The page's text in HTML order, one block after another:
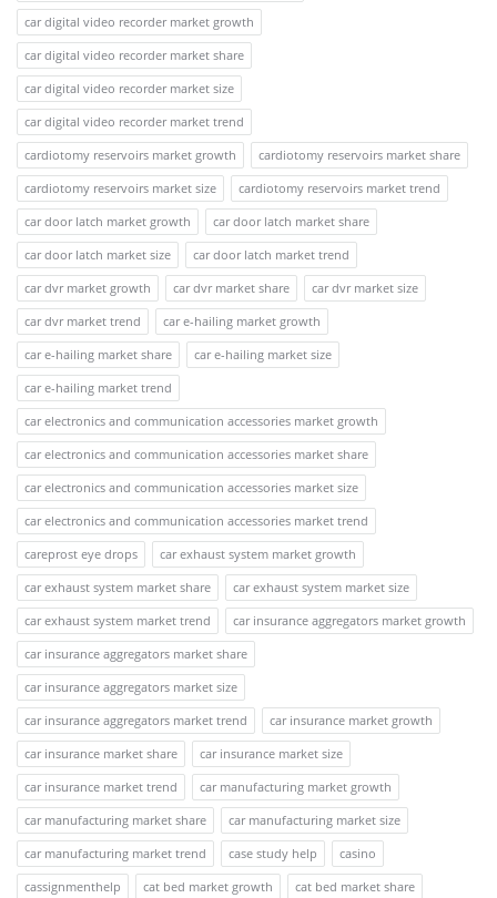
car digital video recorder market growth
car digital video recorder market share
car digital video recorder market size
car digital video recorder market trend
cardiotomy reservoirs market growth
cardiotomy reservoirs market share
cardiotomy reservoirs market size
cardiotomy reservoirs market trend
car door latch market growth
car door latch market share
car door latch market size
car door latch market trend
car dvr market growth
car dvr market share
car dvr market size
car dvr market trend
car e-hailing market growth
car e-hailing market share
car e-hailing market size
car e-hailing market trend
car electronics and communication accessories market growth
car electronics and communication accessories market share
car electronics and communication accessories market size
car electronics and communication accessories market trend
careprost eye drops
car exhaust system market growth
car exhaust system market share
car exhaust system market size
car exhaust system market trend
car insurance aggregators market growth
car insurance aggregators market share
car insurance aggregators market size
car insurance aggregators market trend
car insurance market growth
car insurance market share
car insurance market size
car insurance market trend
car manufacturing market growth
car manufacturing market share
car manufacturing market size
car manufacturing market trend
case study help
casino
cassignmenthelp
cat bed market growth
cat bed market share